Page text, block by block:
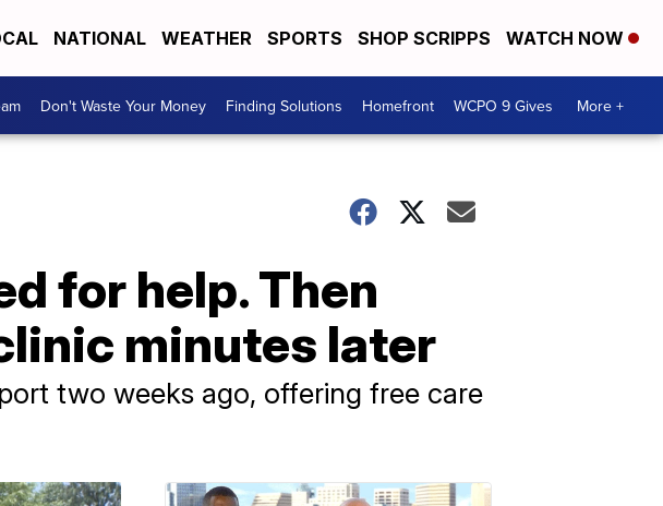
NATIONAL WEATHER SPORTS SHOP SCRIPPS WATCH NOW
Don't Waste Your Money Finding Solutions Homefront WCPO 9 Gives More +
for help. Then
minutes later
two weeks ago, offering free care